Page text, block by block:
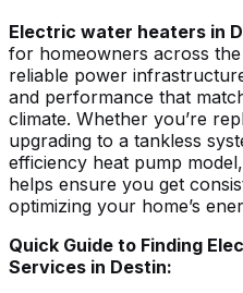
Electric water heaters in
for homeowners across
reliable power
and performance that
climate. Whether you’re
upgrading to a tankless
efficiency heat pump
helps ensure you get
optimizing your home’s
Quick Guide to Finding
Services in Destin: